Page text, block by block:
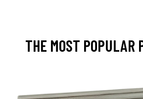
THE MOST POPULAR